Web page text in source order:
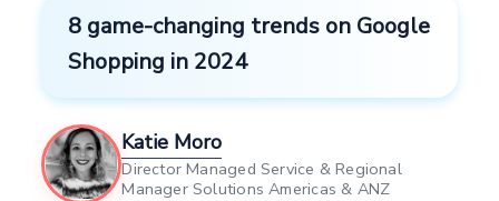
8 game-changing trends on Google
Shopping in 2024
Katie Moro
Director Managed Service & Regional
Manager Solutions Americas & ANZ